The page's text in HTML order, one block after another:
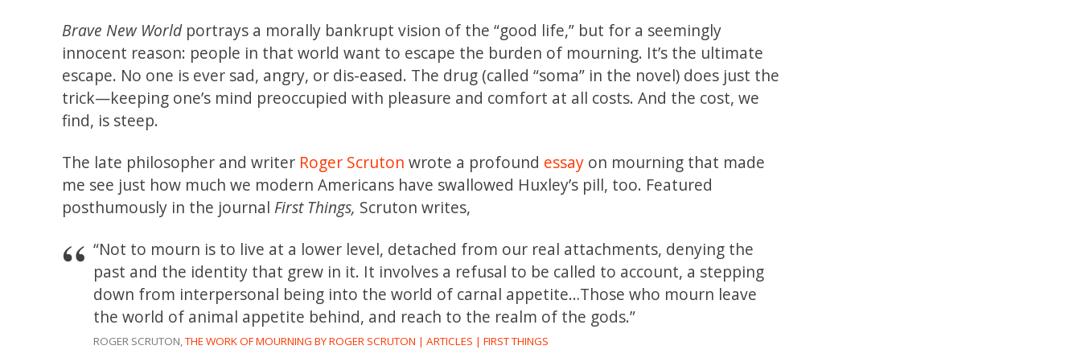
Brave New World portrays a morally bankrupt vision of the “good life,” but for a seemingly
innocent reason: people in that world want to escape the burden of mourning. It’s the ultimate
escape. No one is ever sad, angry, or dis-eased. The drug (called “soma” in the novel) does just the
trick—keeping one’s mind preoccupied with pleasure and comfort at all costs. And the cost, we
find, is steep.
The late philosopher and writer Roger Scruton wrote a profound essay on mourning that made
me see just how much we modern Americans have swallowed Huxley’s pill, too. Featured
posthumously in the journal First Things, Scruton writes,
“Not to mourn is to live at a lower level, detached from our real attachments, denying the
past and the identity that grew in it. It involves a refusal to be called to account, a stepping
down from interpersonal being into the world of carnal appetite…Those who mourn leave
the world of animal appetite behind, and reach to the realm of the gods.”
ROGER SCRUTON,THE WORK OF MOURNING BY ROGER SCRUTON | ARTICLES | FIRST THINGS